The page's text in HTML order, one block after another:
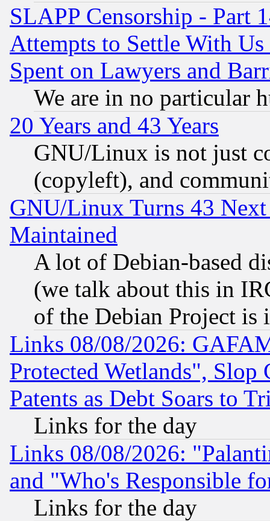
SLAPP Censorship - Part
Attempts to Settle With
Spent on Lawyers and
We are in no particular
20 Years and 43 Years
GNU/Linux is not just
(copyleft), and
GNU/Linux Turns 43
Maintained
A lot of Debian-based
(we talk about this in
of the Debian Project is
Links 08/08/2026:
Protected Wetlands", Slop
Patents as Debt Soars to
Links for the day
Links 08/08/2026:
and "Who's Responsible
Links for the day